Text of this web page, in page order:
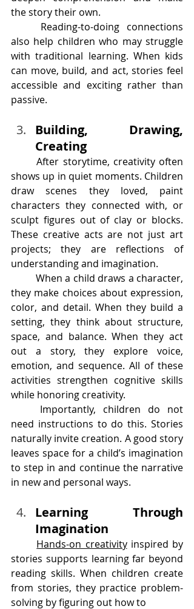
the story their own.
also help children who may struggle
with traditional learning. When kids
can move, build, and act, stories feel
accessible and exciting rather than
passive.
Building, Drawing,
Creating
	After storytime, creativity often
shows up in quiet moments. Children
draw scenes they loved, paint
characters they connected with, or
sculpt figures out of clay or blocks.
These creative acts are not just art
projects; they are reflections of
understanding and imagination.
they make choices about expression,
color, and detail. When they build a
setting, they think about structure,
space, and balance. When they act
out a story, they explore voice,
emotion, and sequence. All of these
activities strengthen cognitive skills
while honoring creativity.
need instructions to do this. Stories
naturally invite creation. A good story
leaves space for a child’s imagination
to step in and continue the narrative
in new and personal ways.
Learning Through
Imagination
Hands-on creativity inspired by
stories supports learning far beyond
reading skills. When children create
from stories, they practice problem-
solving by figuring out how to